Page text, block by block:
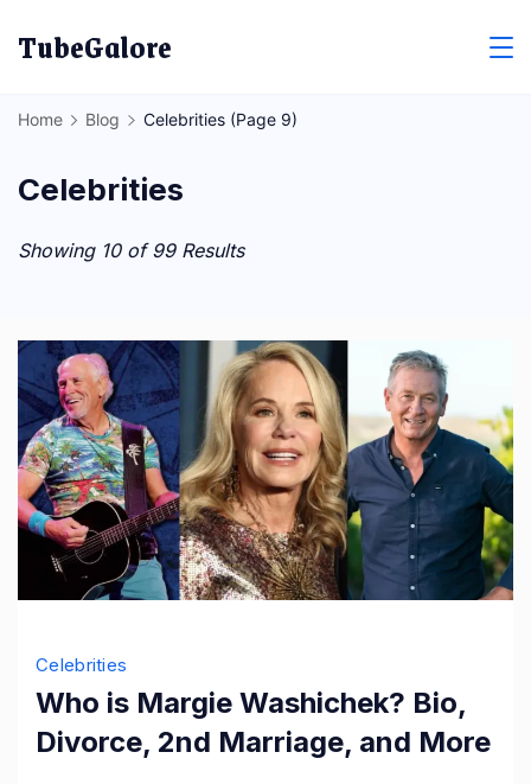
TubeGalore
Home Blog Celebrities(Page 9)
Celebrities
Showing 10 of 99 Results
Celebrities
Who is Margie Washichek? Bio,
Divorce, 2nd Marriage, and More